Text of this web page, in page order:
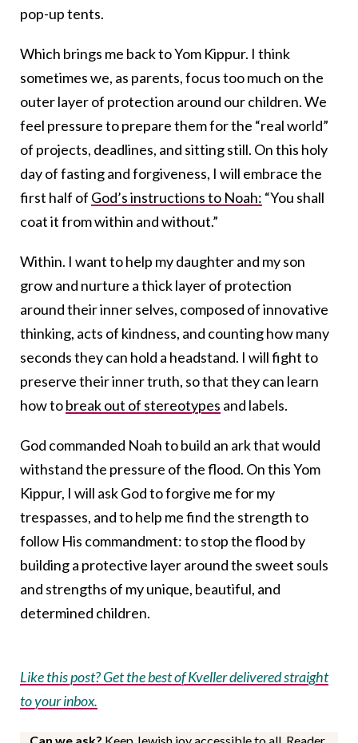
pop-up tents.
Which brings me back to Yom Kippur. I think
sometimes we, as parents, focus too much on the
outer layer of protection around our children. We
feel pressure to prepare them for the “real world”
of projects, deadlines, and sitting still. On this holy
day of fasting and forgiveness, I will embrace the
first half of God’s instructions to Noah: “You shall
coat it from within and without.”
Within. I want to help my daughter and my son
grow and nurture a thick layer of protection
around their inner selves, composed of innovative
thinking, acts of kindness, and counting how many
seconds they can hold a headstand. I will fight to
preserve their inner truth, so that they can learn
how tobreak out of stereotypes and labels.
God commanded Noah to build an ark that would
withstand the pressure of the flood. On this Yom
Kippur, I will ask God to forgive me for my
trespasses, and to help me find the strength to
follow His commandment: to stop the flood by
building a protective layer around the sweet souls
and strengths of my unique, beautiful, and
determined children.
Like this post? Get the best of Kveller delivered straight
to your inbox.